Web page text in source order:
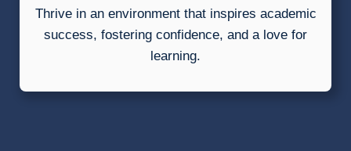
Thrive in an environment that inspires academic
success, fostering confidence, and a love for
learning.